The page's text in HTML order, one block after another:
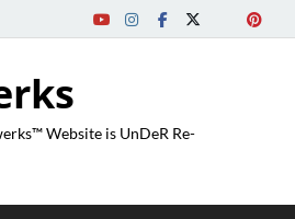
Website is UnDeR Re-